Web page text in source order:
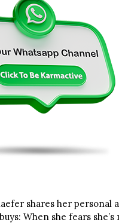
shares her personal
When she fears she’s